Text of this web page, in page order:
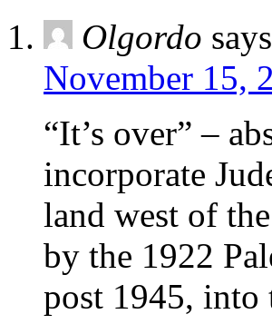
Olgordo
November 15,
“It’s over” –
incorporate
land west of
by the 1922
post 1945, into